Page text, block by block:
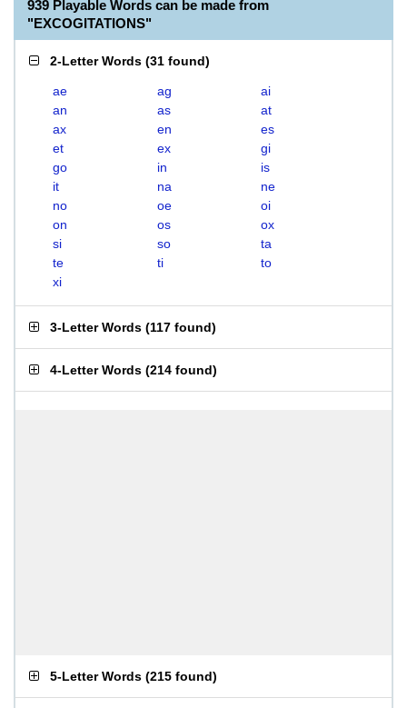
939 Playable Words can be made from
"EXCOGITATIONS"
2-Letter Words (31 found)
ae ag
ai
an
as
at
ax
en
es
et
ex
gi
go
in
is
it
na
ne
no
oe
oi
on
os
ox
si
so
ta
te
ti
to
xi
3-Letter Words (117 found)
4-Letter Words (214 found)
5-Letter Words (215 found)